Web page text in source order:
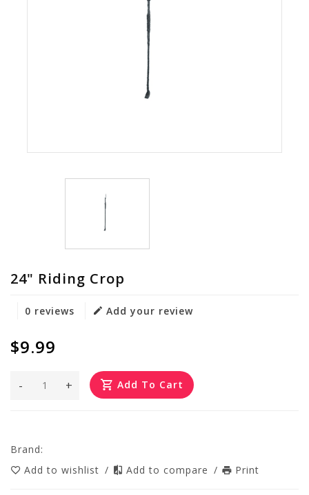
24" Riding Crop
0 reviews Add your review
$9.99
+
- Add To Cart
Brand:
Add to wishlist / Add to compare / Print